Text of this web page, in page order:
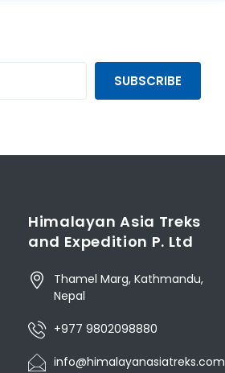
SUBSCRIBE
Himalayan Asia Treks
and Expedition P. Ltd
Thamel Marg, Kathmandu,
Nepal
+977 9802098880
info@himalayanasiatreks.com